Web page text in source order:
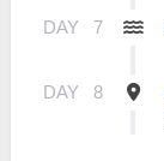
DAY 7
DAY 8